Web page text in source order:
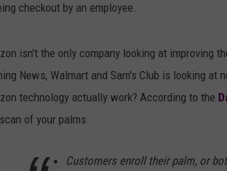
checkout by an employee.
isn't the only company looking at improving
News, Walmart and Sam's Club is looking at
technology actually work? According to the
of your palms.
Customers enroll their palm, or